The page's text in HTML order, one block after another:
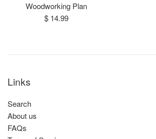
Woodworking Plan
Regular
$ 14.99
Links
Search
About us
FAQs